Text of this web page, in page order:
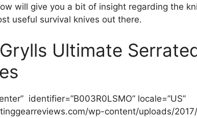
will give you a bit of insight regarding the
useful survival knives out there.
Ultimate
identifier=”B003R0LSMO” locale=”US”
wp-content/uploads/2017/